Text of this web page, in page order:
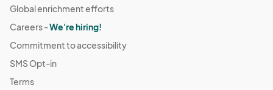
Global enrichment efforts
Careers -We're hiring!
Commitment to accessibility
SMS Opt-in
Terms